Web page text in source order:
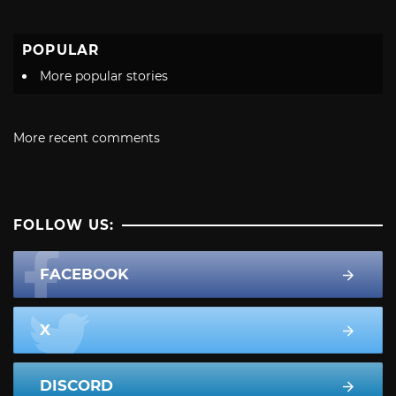
POPULAR
More popular stories
More recent comments
FOLLOW US:
FACEBOOK
X
DISCORD